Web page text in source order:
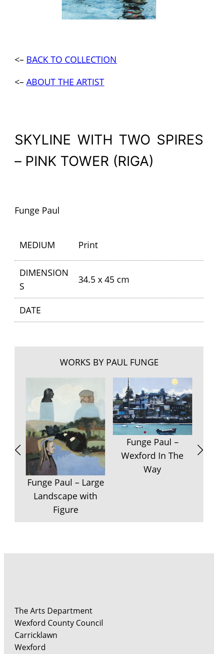
<– BACK TO COLLECTION
<–ABOUT THE ARTIST
SKYLINE WITH TWO SPIRES
– PINK TOWER (RIGA)
Funge Paul
MEDIUM Print
DIMENSION
S
34.5 x 45 cm
DATE
WORKS BY PAUL FUNGE
Funge Paul – Large
Landscape with
Figure
Funge Paul –
Wexford In The
Way
The Arts Department
Wexford County Council
Carricklawn
Wexford